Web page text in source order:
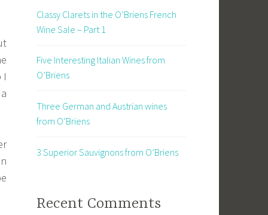
I
Classy Clarets in the O’Briens French
Wine Sale – Part 1
Five Interesting Italian Wines from
O’Briens
Three German and Austrian wines
from O’Briens
3 Superior Sauvignons from O’Briens
Recent Comments